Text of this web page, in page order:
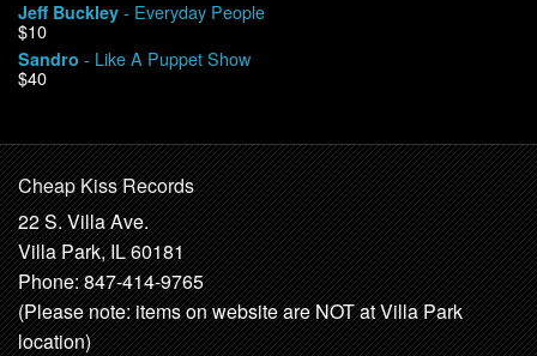
Jeff Buckley - Everyday People
$10
Sandro - Like A Puppet Show
$40
Cheap Kiss Records
22 S. Villa Ave.
Villa Park, IL 60181
Phone: 847-414-9765
(Please note: items on website are NOT at Villa Park
location)